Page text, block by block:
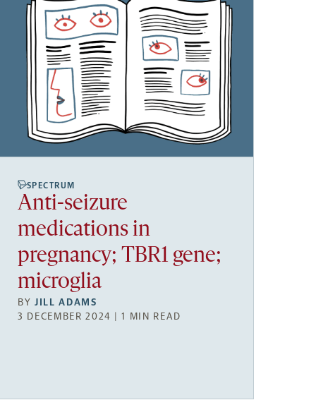
SPECTRUM
Anti-seizure
medications in
pregnancy; TBR1 gene;
microglia
BYJILL ADAMS
3 DECEMBER 2024 | 1 MIN READ